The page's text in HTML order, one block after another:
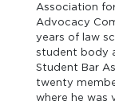
Association
Advocacy
years of law
student body
Student Bar
twenty
where he was